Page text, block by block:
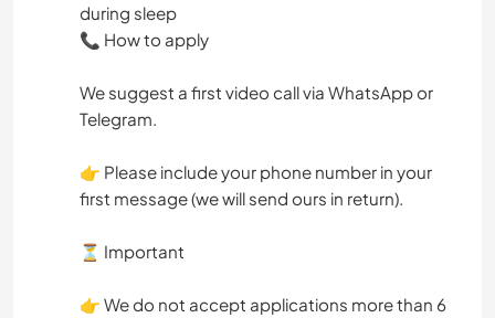
during sleep
📞 How to apply
We suggest a first video call via WhatsApp or
Telegram.
👉 Please include your phone number in your
first message (we will send ours in return).
⏳ Important
👉 We do not accept applications more than 6